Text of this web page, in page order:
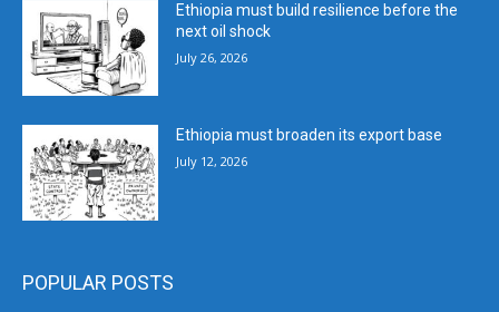
Ethiopia must build resilience before the
next oil shock
July 26, 2026
Ethiopia must broaden its export base
July 12, 2026
POPULAR POSTS